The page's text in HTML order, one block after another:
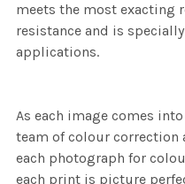
meets the most exacting
resistance and is
applications.
As each image comes
team of colour correction
each photograph for
each print is picture